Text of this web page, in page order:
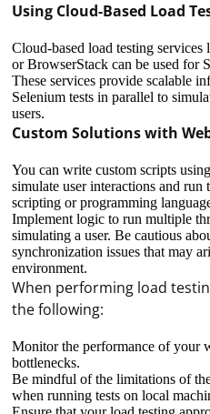
Using Cloud-Based Load
Cloud-based load testing
or BrowserStack can be used for
These services provide scalable
Selenium tests in parallel to
users.
Custom Solutions with
You can write custom scripts
simulate user interactions and run
scripting or programming
Implement logic to run multiple
simulating a user. Be cautious
synchronization issues that may
environment.
When performing load
the following:
Monitor the performance of your
bottlenecks.
Be mindful of the limitations of
when running tests on local
Technically, ISP can block
servers by IP-addresses.
absolutely all VPN-servers,